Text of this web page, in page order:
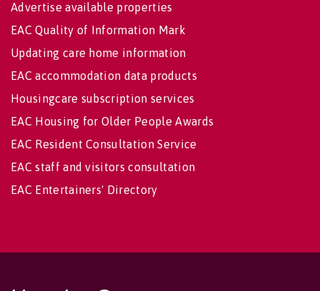
Advertise available properties
EAC Quality of Information Mark
Updating care home information
EAC accommodation data products
Housingcare subscription services
EAC Housing for Older People Awards
EAC Resident Consultation Service
EAC staff and visitors consultation
EAC Entertainers' Directory